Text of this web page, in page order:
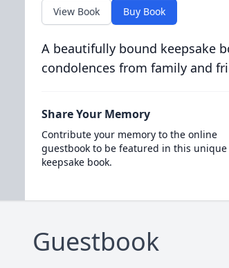
View Book Buy Book
A beautifully bound keepsake
condolences from family and
Share Your Memory
Contribute your memory to the online
guestbook to be featured in this unique
keepsake book.
Guestbook